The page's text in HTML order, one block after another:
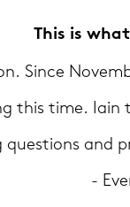
This is
Since
this time.
ques­ti­ons and
-